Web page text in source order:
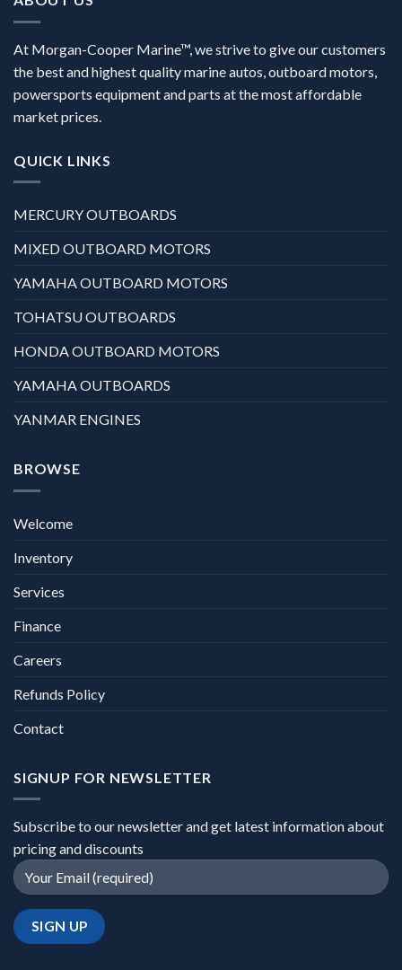
At Morgan-Cooper Marine™, we strive to give our customers
the best and highest quality marine autos, outboard motors,
powersports equipment and parts at the most affordable
market prices.
QUICK LINKS
MERCURY OUTBOARDS
MIXED OUTBOARD MOTORS
YAMAHA OUTBOARD MOTORS
TOHATSU OUTBOARDS
HONDA OUTBOARD MOTORS
YAMAHA OUTBOARDS
YANMAR ENGINES
BROWSE
Welcome
Inventory
Services
Finance
Careers
Refunds Policy
Contact
SIGNUP FOR NEWSLETTER
Subscribe to our newsletter and get latest information about
pricing and discounts